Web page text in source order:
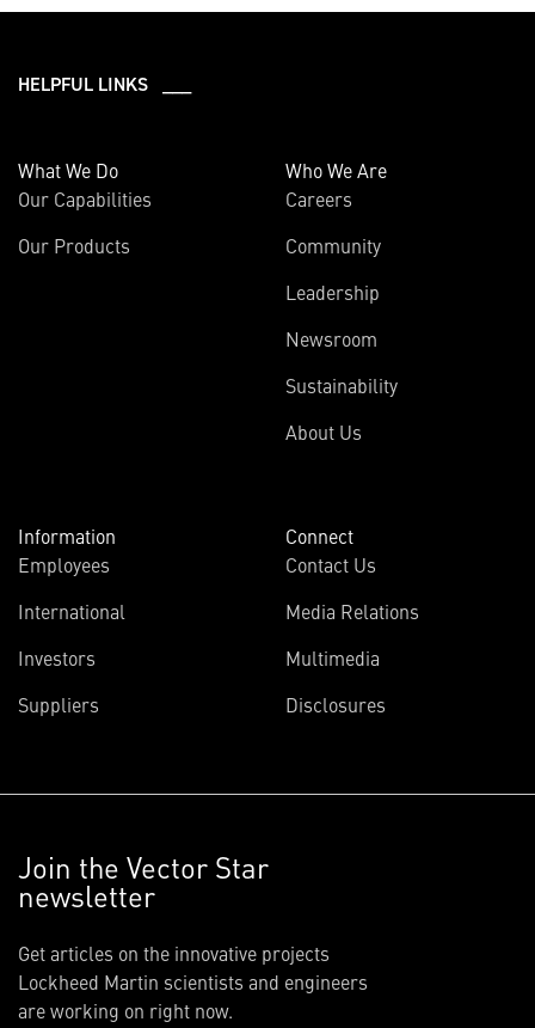
HELPFUL LINKS ___
What We Do
Our Capabilities
Our Products
Who We Are
Careers
Community
Leadership
Newsroom
Sustainability
About Us
Information
Employees
International
Investors
Suppliers
Connect
Contact Us
Media Relations
Multimedia
Disclosures
Join the Vector Star
newsletter
Get articles on the innovative projects
Lockheed Martin scientists and engineers
are working on right now.